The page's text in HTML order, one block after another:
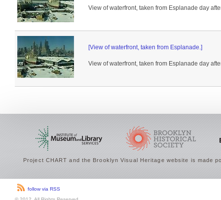
View of waterfront, taken from Esplanade day
[View of waterfront, taken from Esplanade.]
View of waterfront, taken from Esplanade day
Project CHART and the Brooklyn Visual Heritage website is made
follow via RSS